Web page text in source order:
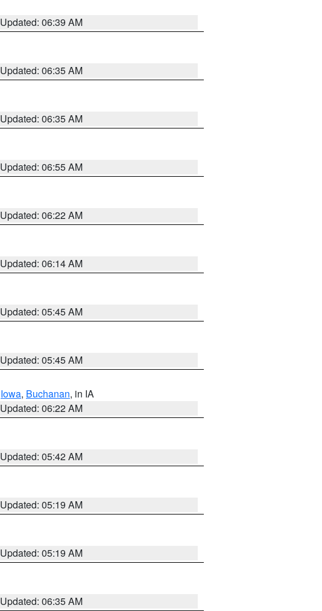
Updated: 06:39 AM
Updated: 06:35 AM
Updated: 06:35 AM
Updated: 06:55 AM
Updated: 06:22 AM
Updated: 06:14 AM
Updated: 05:45 AM
Updated: 05:45 AM
Iowa, Buchanan, in IA
Updated: 06:22 AM
Updated: 05:42 AM
Updated: 05:19 AM
Updated: 05:19 AM
Updated: 06:35 AM